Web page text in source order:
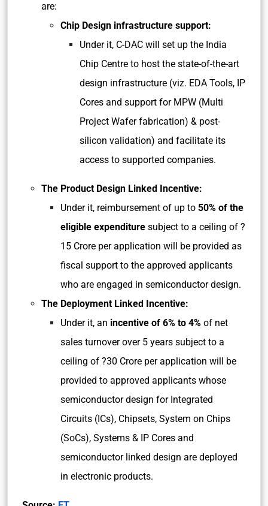
are:
Chip Design infrastructure support:
Under it, C-DAC will set up the India
Chip Centre to host the state-of-the-art
design infrastructure (viz. EDA Tools, IP
Cores and support for MPW (Multi
Project Wafer fabrication) & post-
silicon validation) and facilitate its
access to supported companies.
The Product Design Linked Incentive:
Under it, reimbursement of up to 50% of the
eligible expenditure subject to a ceiling of ?
15 Crore per application will be provided as
fiscal support to the approved applicants
who are engaged in semiconductor design.
The Deployment Linked Incentive:
Under it, an incentive of 6% to 4% of net
sales turnover over 5 years subject to a
ceiling of ?30 Crore per application will be
provided to approved applicants whose
semiconductor design for Integrated
Circuits (ICs), Chipsets, System on Chips
(SoCs), Systems & IP Cores and
semiconductor linked design are deployed
in electronic products.